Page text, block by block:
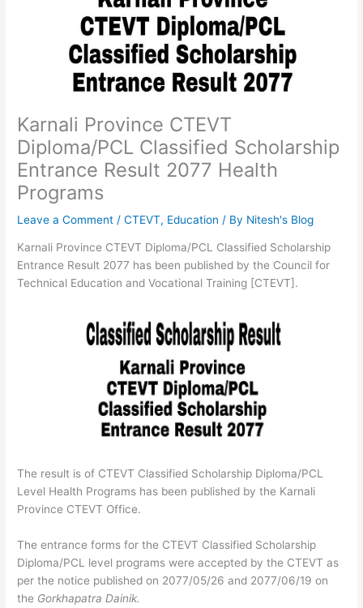
Karnali Province CTEVT
Diploma/PCL Classified Scholarship
Entrance Result 2077 Health
Programs
Leave a Comment /CTEVT, Education / By Nitesh's Blog
Karnali Province CTEVT Diploma/PCL Classified Scholarship
Entrance Result 2077 has been published by the Council for
Technical Education and Vocational Training [CTEVT].
The result is of CTEVT Classified Scholarship Diploma/PCL
Level Health Programs has been published by the Karnali
Province CTEVT Office.
The entrance forms for the CTEVT Classified Scholarship
Diploma/PCL level programs were accepted by the CTEVT as
per the notice published on 2077/05/26 and 2077/06/19 on
the Gorkhapatra Dainik.